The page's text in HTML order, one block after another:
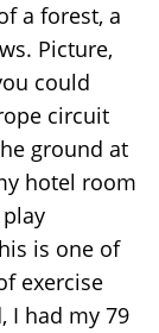
a forest, a
Picture,
could
circuit
ground at
hotel room
is one of
exercise
I had my 79